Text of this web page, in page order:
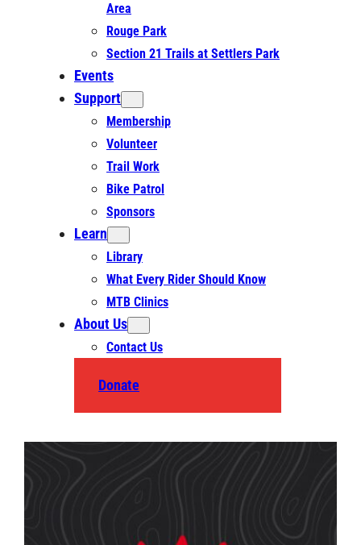
Area
Rouge Park
Section 21 Trails at Settlers Park
Events
Support
Membership
Volunteer
Trail Work
Bike Patrol
Sponsors
Learn
Library
What Every Rider Should Know
MTB Clinics
About Us
Contact Us
Donate